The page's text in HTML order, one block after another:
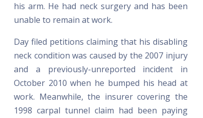
his arm. He had neck surgery and has been
unable to remain at work.
Day filed petitions claiming that his disabling
neck condition was caused by the 2007 injury
and a previously-unreported incident in
October 2010 when he bumped his head at
work. Meanwhile, the insurer covering the
1998 carpal tunnel claim had been paying